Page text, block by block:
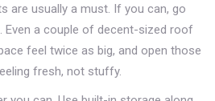
are usually a must. If you can, go
Even a couple of decent-sized roof
feel twice as big, and open those
fresh, not stuffy.